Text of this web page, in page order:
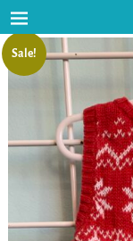
Sale!